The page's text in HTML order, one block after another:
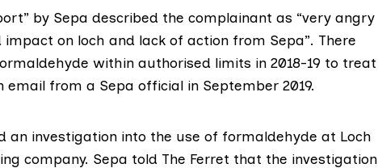
by Sepa described the complainant as “very angry
on loch and lack of action from Sepa”. There
within authorised limits in 2018-19 to treat
email from a Sepa official in September 2019.
an investigation into the use of formaldehyde at Loch
company. Sepa told The Ferret that the investigation